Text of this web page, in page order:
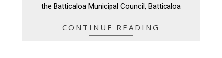
the Batticaloa Municipal Council, Batticaloa
CONTINUE READING